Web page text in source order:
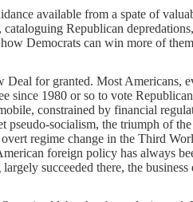
available from a spate of
Republican
Democrats can win more of
Deal for granted. Most Americans,
since 1980 or so to vote
constrained by financial
pseudo-socialism, the triumph of
regime change in the Third
foreign policy has always
succeeded there, the